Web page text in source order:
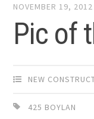
NOVEMBER 19, 2012
Pic of
NEW
425 BOYLAN